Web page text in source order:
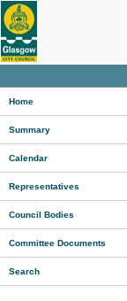
Home
Summary
Calendar
Representatives
Council Bodies
Committee Documents
Search